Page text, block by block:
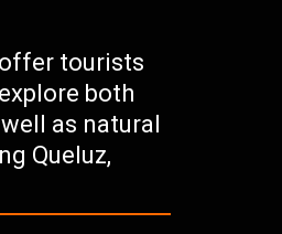
tourists
both
as natural
Queluz,